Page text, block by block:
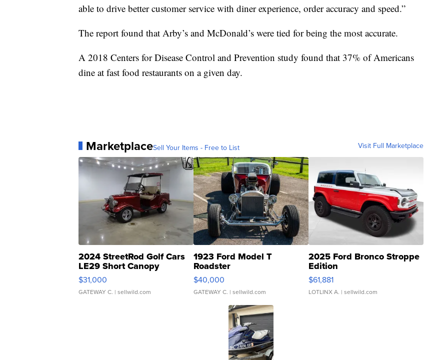
able to drive better customer service with diner experience, order accuracy and speed.”
The report found that Arby’s and McDonald’s were tied for being the most accurate.
A 2018 Centers for Disease Control and Prevention study found that 37% of Americans
dine at fast food restaurants on a given day.
MarketplaceSell Your Items - Free to List Visit Full Marketplace
2024 StreetRod Golf Cars
LE29 Short Canopy
$31,000
GATEWAY C. | sellwild.com
1923 Ford Model T
Roadster
$40,000
GATEWAY C. | sellwild.com
2025 Ford Bronco Stroppe
Edition
$61,881
LOTLINX A. | sellwild.com